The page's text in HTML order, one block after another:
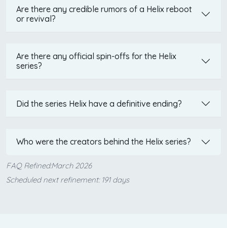
Are there any credible rumors of a Helix reboot
or revival?
Are there any official spin-offs for the Helix
series?
Did the series Helix have a definitive ending?
Who were the creators behind the Helix series?
FAQ Refined:March 2026
Scheduled next refinement: 191 days